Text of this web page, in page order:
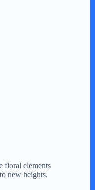
floral elements
to new heights.